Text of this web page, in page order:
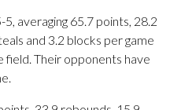
averaging 65.7 points, 28.2
and 3.2 blocks per game
field. Their opponents have